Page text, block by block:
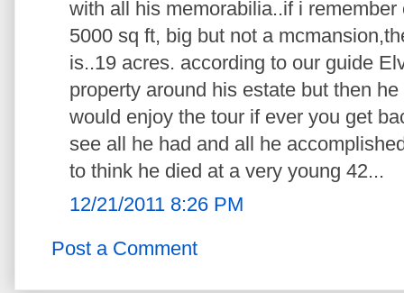
with all his memorabilia..if i
5000 sq ft, big but not a
is..19 acres. according to our guide
property around his estate but then
would enjoy the tour if ever you get
see all he had and all he
to think he died at a very young 42...
12/21/2011 8:26 PM
Post a Comment